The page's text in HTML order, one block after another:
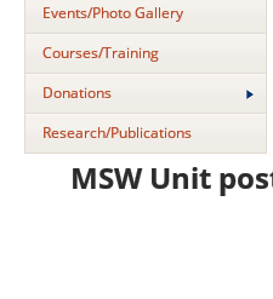
Events/Photo Gallery
Courses/Training
Donations
Research/Publications
MSW Unit